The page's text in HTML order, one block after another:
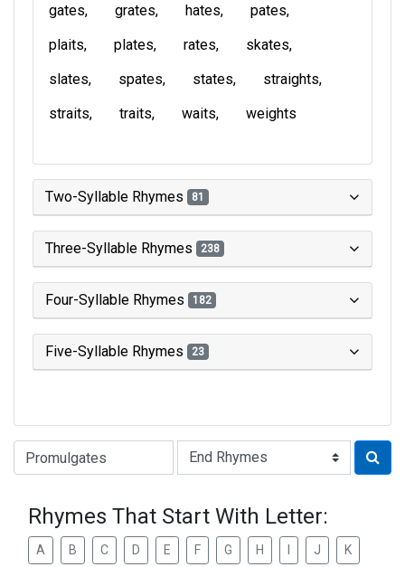
gates
grates hates
pates
plaits
plates rates
skates
slates
spates states
straights
straits
traits waits weights
Two-Syllable Rhymes 81
Three-Syllable Rhymes 238
Four-Syllable Rhymes 182
Five-Syllable Rhymes 23
Type of Rhyme:
Rhymes That Start With Letter:
A B C D E F G H J K